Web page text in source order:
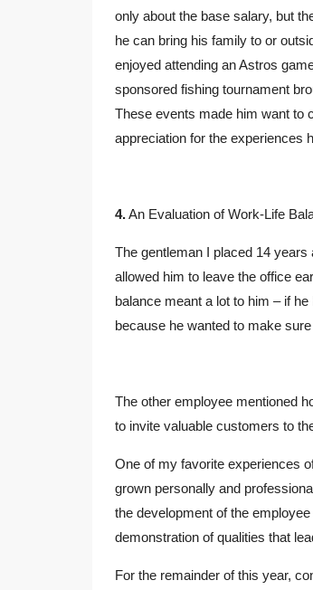
only about the base salary, but
he can bring his family to or
enjoyed attending an Astros
sponsored fishing tournament
These events made him want to
appreciation for the experiences
4.An Evaluation of Work-Life
The gentleman I placed 14
allowed him to leave the office
balance meant a lot to him – if
because he wanted to make
The other employee mentioned
to invite valuable customers to
One of my favorite experiences
grown personally and
the development of the
demonstration of qualities that
For the remainder of this year,